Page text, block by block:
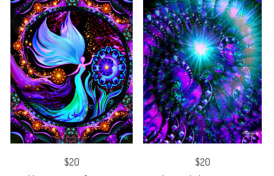
$20
$20